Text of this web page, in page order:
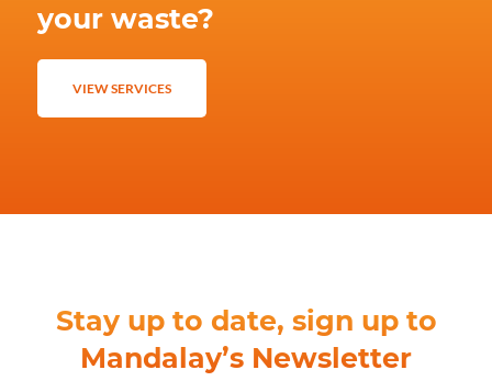
your waste?
VIEW SERVICES
Stay up to date, sign up to
Mandalay’s Newsletter